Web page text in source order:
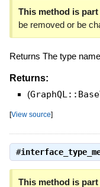
This method is
be removed or be
Returns The type
Returns:
(
[View source]
#
This method is